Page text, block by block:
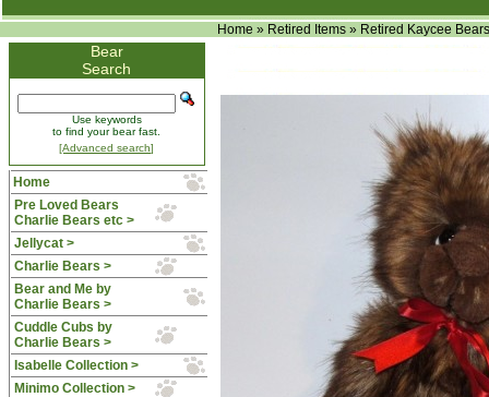
Home » Retired Items » Retired Kaycee Bears
Bear
Search
Use keywords
to find your bear fast.
[Advanced search]
Home
Pre Loved Bears
Charlie Bears etc >
Jellycat >
Charlie Bears >
Bear and Me by
Charlie Bears >
Cuddle Cubs by
Charlie Bears >
Isabelle Collection >
Minimo Collection >